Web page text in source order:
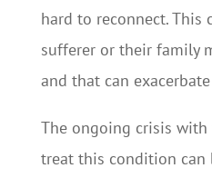
hard to reconnect. This
sufferer or their family
and that can
The ongoing crisis
treat this condition can